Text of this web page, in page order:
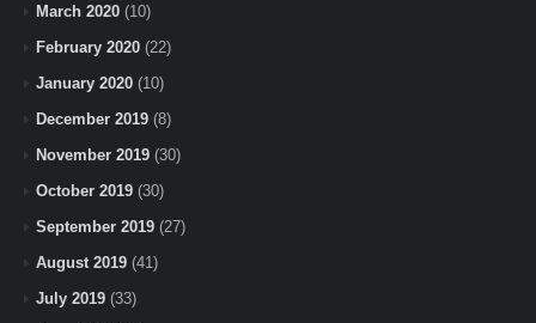
March 2020 (10)
February 2020 (22)
January 2020 (10)
December 2019 (8)
November 2019 (30)
October 2019 (30)
September 2019 (27)
August 2019 (41)
July 2019 (33)